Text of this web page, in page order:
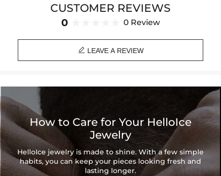
Brand: HELLOICECUSTOMER REVIEWS
0 0 Review
 LEAVE A REVIEW
How to Care for Your HelloIce
Jewelry
HelloIce jewelry is made to shine. With a few simple
habits, you can keep your pieces looking fresh and
lasting longer.